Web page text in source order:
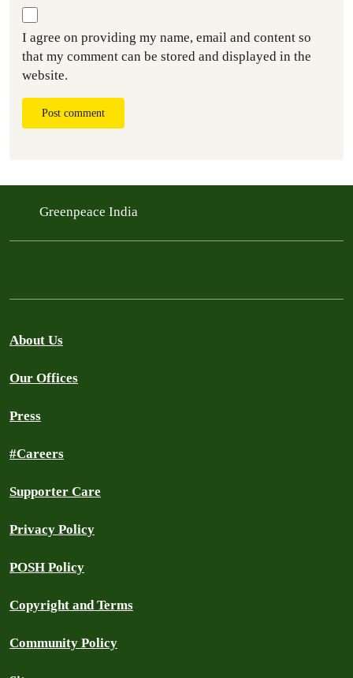
I agree on providing my name, email and content so
that my comment can be stored and displayed in the
website.
Post comment
Greenpeace India
About Us
Our Offices
Press
#Careers
Supporter Care
Privacy Policy
POSH Policy
Copyright and Terms
Community Policy